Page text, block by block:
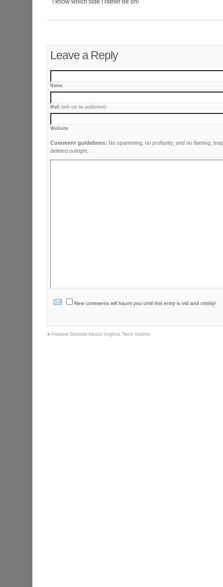
Leave a Reply
Name
Mail (will not be published)
Website
Comment guidelines: No spamming, no profanity, and no flaming.
deleted outright.
New comments will haunt you until this entry is old and crinkly!
« Posted Secrets About Virginia Tech Victims